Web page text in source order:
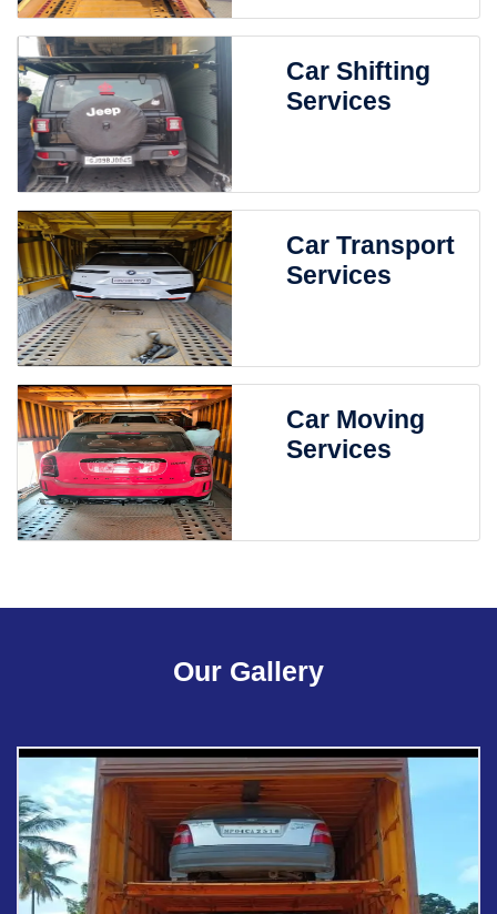
Car Shifting
Services
Car Transport
Services
Car Moving
Services
Our Gallery